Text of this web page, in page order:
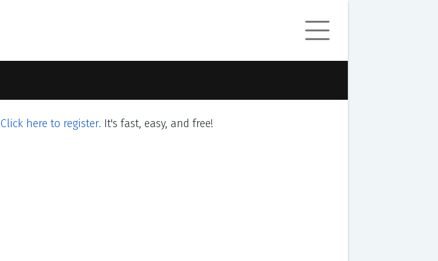
Click here to register. It's fast, easy, and free!